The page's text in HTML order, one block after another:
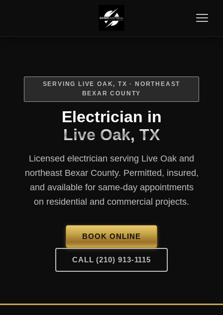
SERVING LIVE OAK, TX · NORTHEAST
BEXAR COUNTY
Electrician in
Live Oak, TX
Licensed electrician serving Live Oak and
northeast Bexar County. Permitted, insured,
and available for same-day appointments
on residential and commercial projects.
BOOK ONLINE
CALL (210) 913-1115